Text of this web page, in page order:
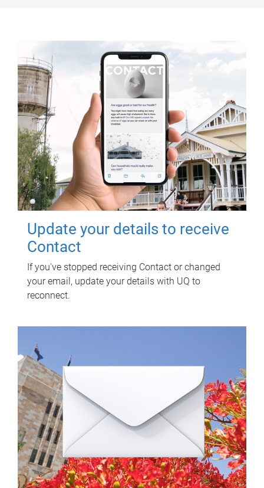
Update your details to receive
Contact
If you've stopped receiving Contact or changed
your email, update your details with UQ to
reconnect.